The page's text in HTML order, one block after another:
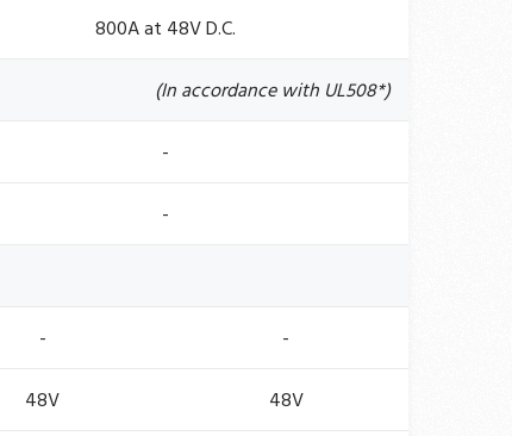
800A at 48V D.C.
(In accordance with UL508*)
-
-
-
-
48V
48V